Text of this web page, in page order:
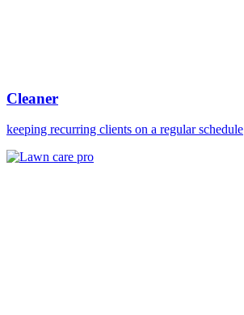
Cleaner
keeping recurring clients on a regular schedule